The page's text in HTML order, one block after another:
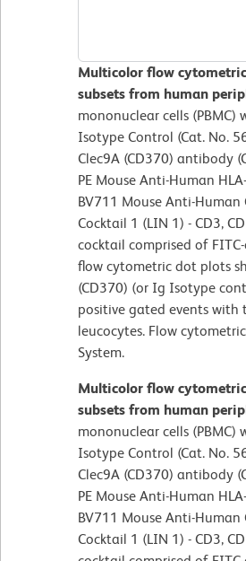
Multicolor flow
subsets from human
mononuclear cells
Isotype Control (Cat. No.
Clec9A (CD370) antibody
PE Mouse Anti-Human
BV711 Mouse Anti-
Cocktail 1 (LIN 1) - CD3,
cocktail comprised of
flow cytometric dot plots
(CD370) (or Ig Isotype
positive gated events with
leucocytes. Flow
System.
Multicolor flow
subsets from human
mononuclear cells
Isotype Control (Cat. No.
Clec9A (CD370) antibody
PE Mouse Anti-Human
BV711 Mouse Anti-
Cocktail 1 (LIN 1) - CD3,